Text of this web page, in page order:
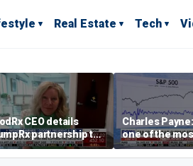
Real Estate Tech
CEO details
partnership to
prescription drug
Charles
one of the
stories of 2026